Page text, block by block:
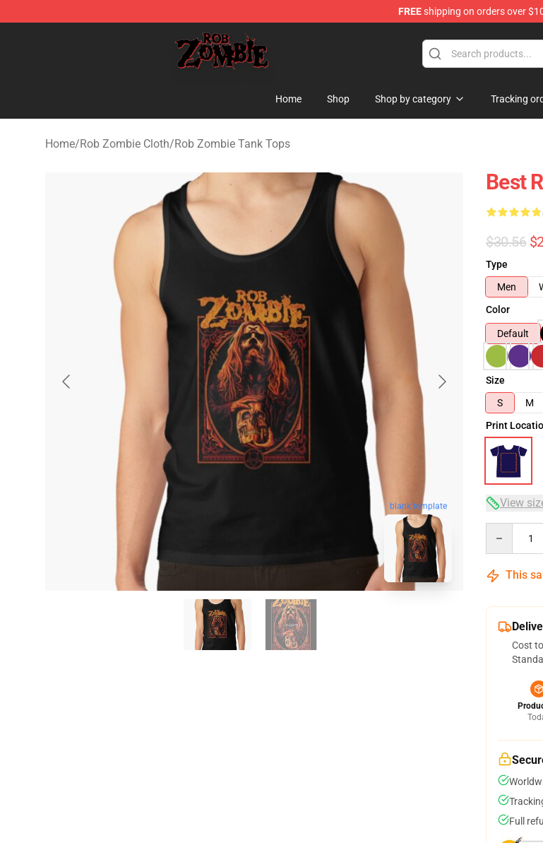
FREEshipping on orders over
Rob Zombie Shop - Official Rob Zombie Merchandise Store
Home Shop Shop by category Tracking
Home/Rob Zombie Cloth/Rob Zombie Tank Tops
blank template
Best
$30.56
Type
Men
Color
Default
Size
S
M
Print
View
This
Cost
Full